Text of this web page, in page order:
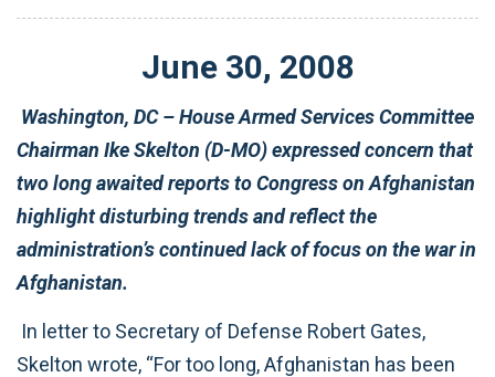
June 30, 2008
Washington, DC – House Armed Services Committee
Chairman Ike Skelton (D-MO) expressed concern that
two long awaited reports to Congress on Afghanistan
highlight disturbing trends and reflect the
administration’s continued lack of focus on the war in
Afghanistan.
In letter to Secretary of Defense Robert Gates,
Skelton wrote, “For too long, Afghanistan has been